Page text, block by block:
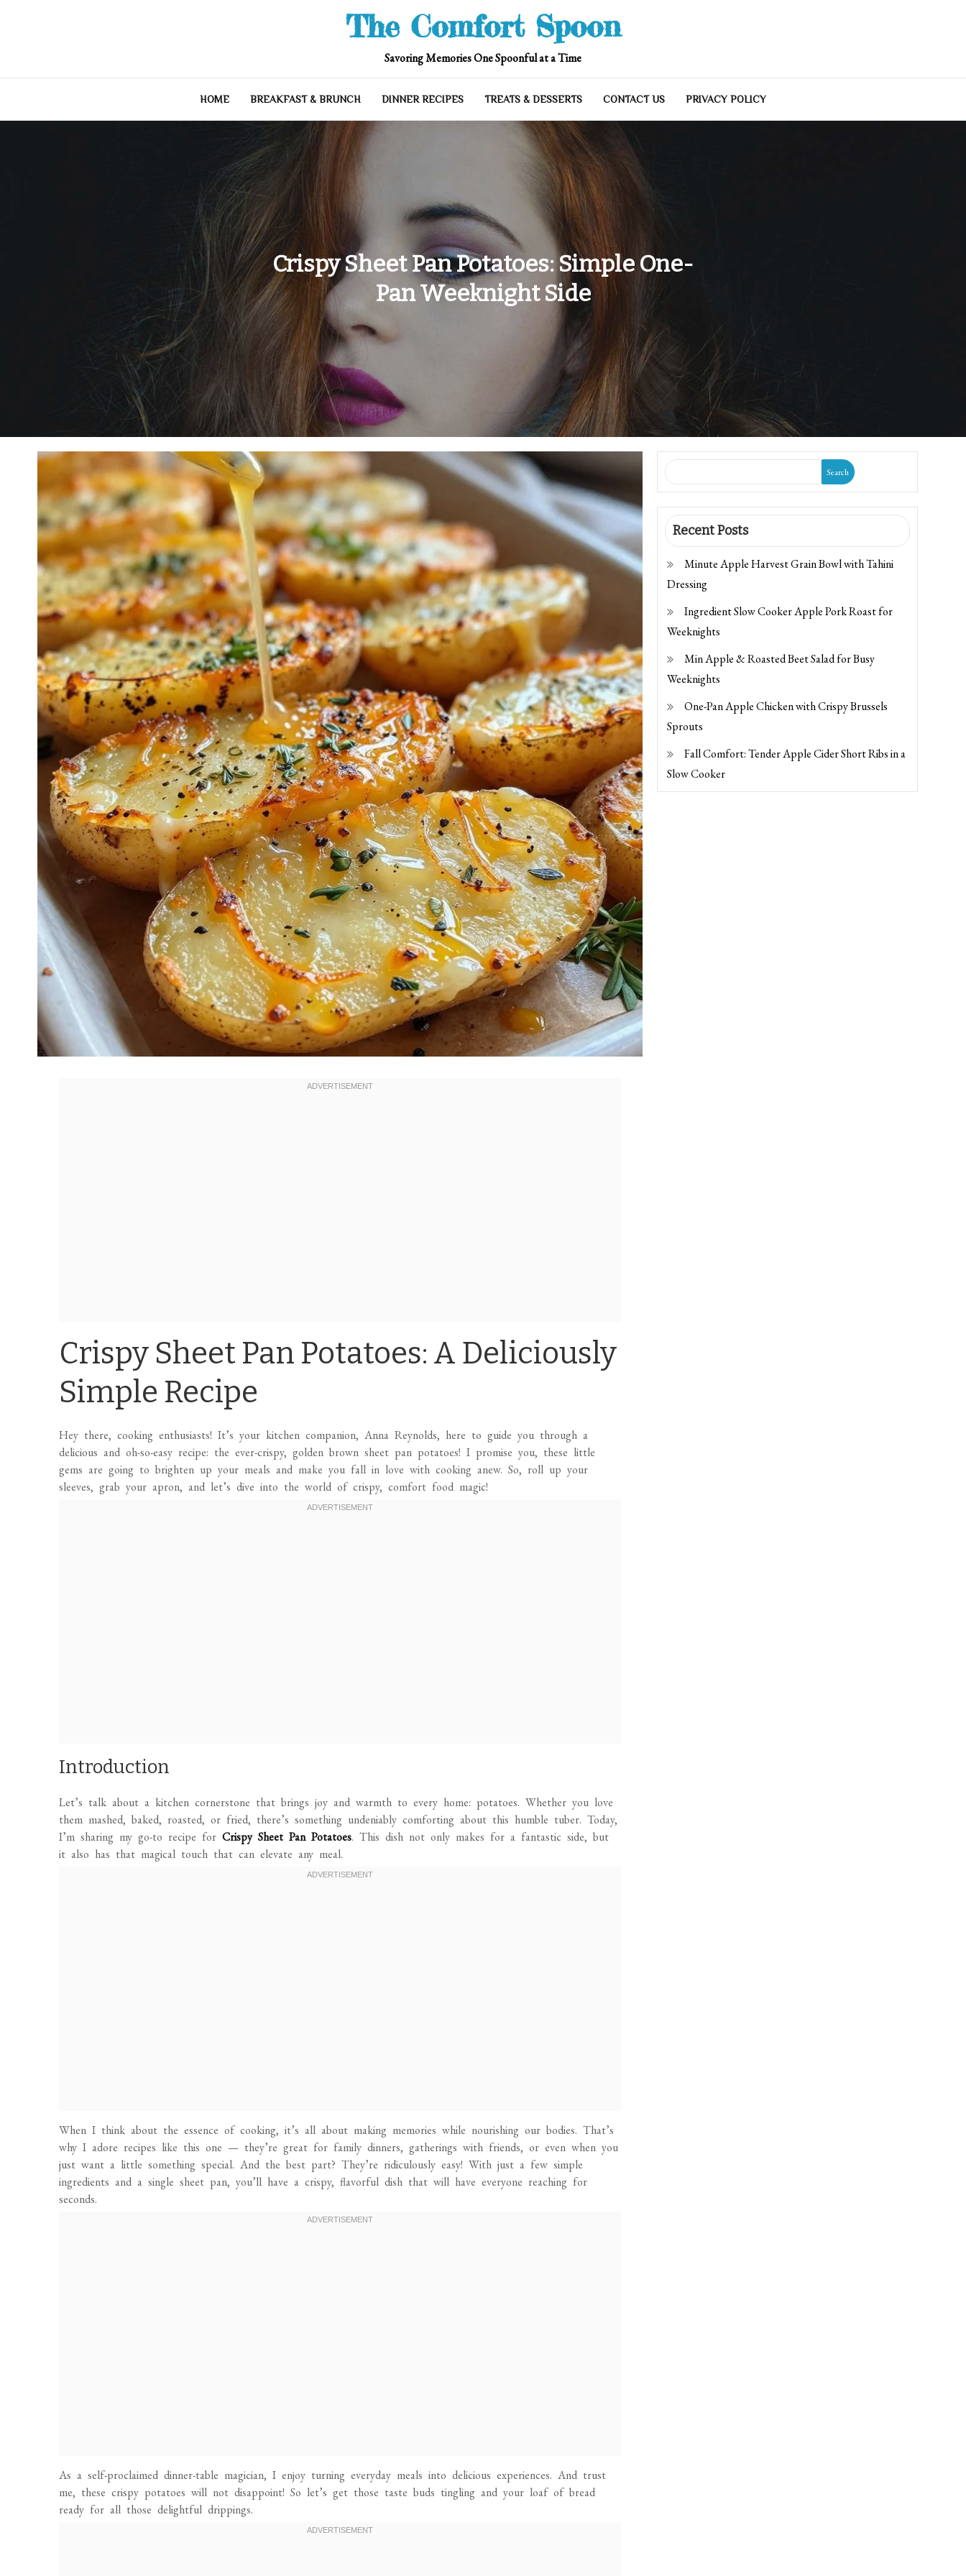
The Comfort Spoon
Savoring Memories One Spoonful at a Time
HOME BREAKFAST & BRUNCH DINNER RECIPES TREATS & DESSERTS CONTACT US PRIVACY POLICY
Crispy Sheet Pan Potatoes: Simple One-
Pan Weeknight Side
Crispy Sheet Pan Potatoes: A Deliciously
Simple Recipe
Hey there, cooking enthusiasts! It’s your kitchen companion, Anna Reynolds, here to guide you through a
delicious and oh-so-easy recipe: the ever-crispy, golden brown sheet pan potatoes! I promise you, these little
gems are going to brighten up your meals and make you fall in love with cooking anew. So, roll up your
sleeves, grab your apron, and let’s dive into the world of crispy, comfort food magic!
Introduction
Let’s talk about a kitchen cornerstone that brings joy and warmth to every home: potatoes. Whether you love
them mashed, baked, roasted, or fried, there’s something undeniably comforting about this humble tuber. Today,
I’m sharing my go-to recipe forCrispy Sheet Pan Potatoes. This dish not only makes for a fantastic side, but
it also has that magical touch that can elevate any meal.
When I think about the essence of cooking, it’s all about making memories while nourishing our bodies. That’s
why I adore recipes like this one — they’re great for family dinners, gatherings with friends, or even when you
just want a little something special. And the best part? They’re ridiculously easy! With just a few simple
ingredients and a single sheet pan, you’ll have a crispy, flavorful dish that will have everyone reaching for
seconds.
As a self-proclaimed dinner-table magician, I enjoy turning everyday meals into delicious experiences. And trust
me, these crispy potatoes will not disappoint! So let’s get those taste buds tingling and your loaf of bread
ready for all those delightful drippings.
Search
Recent Posts
Minute Apple Harvest Grain Bowl with Tahini
Dressing
Ingredient Slow Cooker Apple Pork Roast for
Weeknights
Min Apple & Roasted Beet Salad for Busy
Weeknights
One-Pan Apple Chicken with Crispy Brussels
Sprouts
Fall Comfort: Tender Apple Cider Short Ribs in a
Slow Cooker